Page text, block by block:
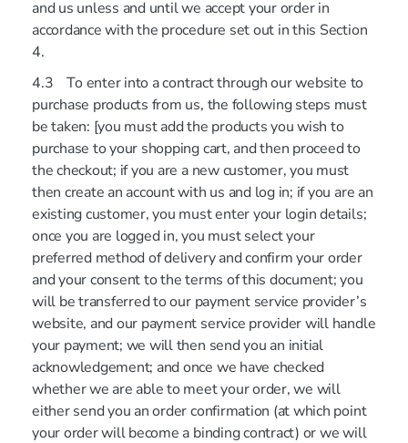
and us unless and until we accept your order in
accordance with the procedure set out in this Section
4.
4.3 To enter into a contract through our website to
purchase products from us, the following steps must
be taken: [you must add the products you wish to
purchase to your shopping cart, and then proceed to
the checkout; if you are a new customer, you must
then create an account with us and log in; if you are an
existing customer, you must enter your login details;
once you are logged in, you must select your
preferred method of delivery and confirm your order
and your consent to the terms of this document; you
will be transferred to our payment service provider’s
website, and our payment service provider will handle
your payment; we will then send you an initial
acknowledgement; and once we have checked
whether we are able to meet your order, we will
either send you an order confirmation (at which point
your order will become a binding contract) or we will